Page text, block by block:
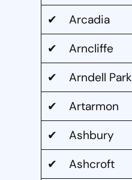
✔ Arcadia
✔ Arncliffe
✔ Arndell Park
✔ Artarmon
✔ Ashbury
✔ Ashcroft